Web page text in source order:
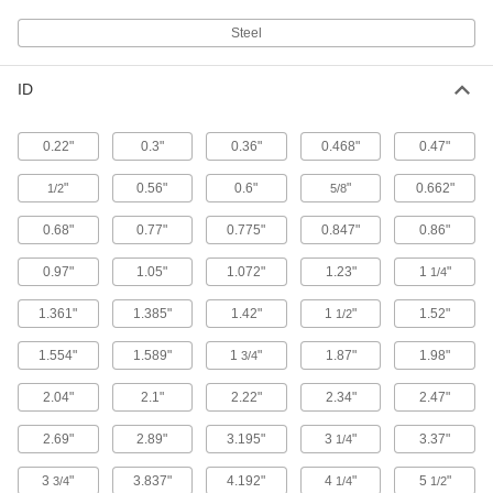
Sealing Grommet
Vinyl Plastic, for 1" Hole Diameter and
00000
Sealing Grommet
Vinyl Plastic, for 1-1/4" Hole Diameter
and 0.84" OD
9280K32
00000
Each
ADD
Sealing Grommet
and 1.05" OD
9280K33
00000
Each
ADD
Sealing Grommet
Vinyl Plastic, for 2-1/2" Hole Diameter
9280K36
00000
ADD
Steel
ID
0.22" 0.3" 0.36" 0.468" 0.47"
1/2" 0.56" 0.6" 5/8" 0.662"
0.68" 0.77" 0.775" 0.847" 0.86"
0.97" 1.05" 1.072" 1.23" 1 1/4"
1.361" 1.385" 1.42" 1 1/2" 1.52"
1.554" 1.589" 13/4" 1.87" 1.98"
2.04" 2.1" 2.22" 2.34" 2.47"
2.69" 2.89" 3.195" 3 1/4" 3.37"
33/4" 3.837" 4.192" 4 1/4" 5 1/2"